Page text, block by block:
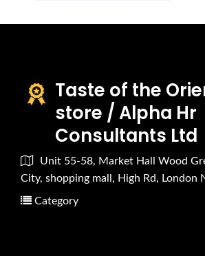
Taste of the
store / Alpha Hr
Consultants Ltd
Unit 55-58, Market Hall Wood
City, shopping mall, High Rd, London
Category